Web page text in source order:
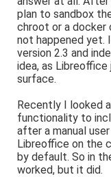
plan to sandbox
chroot or a docker
not happened yet.
version 2.3 and
idea, as
surface.
Recently I looked
functionality to
after a manual
Libreoffice on the
by default. So in
worked, but it did.